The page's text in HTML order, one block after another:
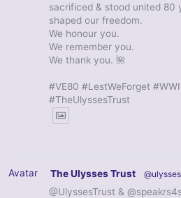
sacrificed & stood united 80
shaped our freedom.
We honour you.
We remember you.
We thank you. 🌺
#VE80 #LestWeForget
#TheUlyssesTrust
Avatar The Ulysses Trust
@UlyssesTrust &